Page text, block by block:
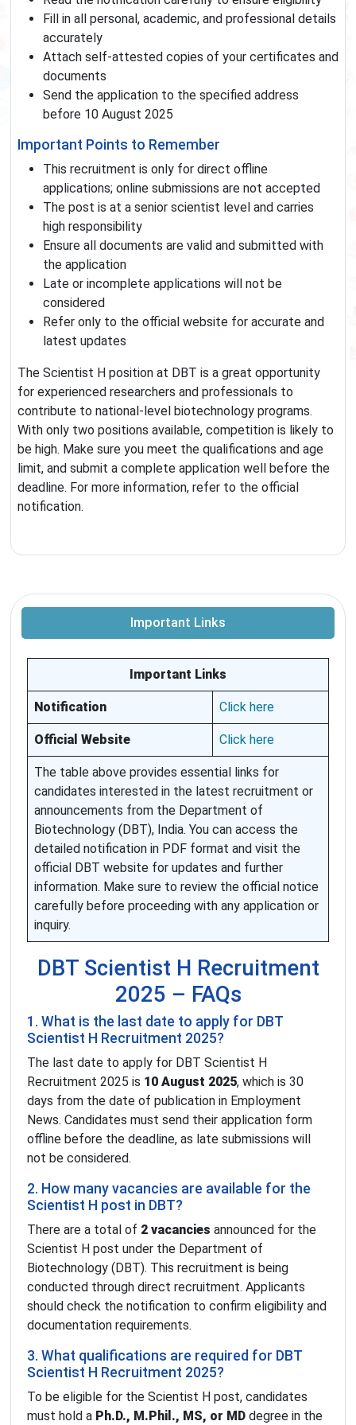
Fill in all personal, academic, and professional details
accurately
Attach self-attested copies of your certificates and
documents
Send the application to the specified address
before 10 August 2025
Important Points to Remember
This recruitment is only for direct offline
applications; online submissions are not accepted
The post is at a senior scientist level and carries
high responsibility
Ensure all documents are valid and submitted with
the application
Late or incomplete applications will not be
considered
Refer only to the official website for accurate and
latest updates
The Scientist H position at DBT is a great opportunity
for experienced researchers and professionals to
contribute to national-level biotechnology programs.
With only two positions available, competition is likely to
be high. Make sure you meet the qualifications and age
limit, and submit a complete application well before the
deadline. For more information, refer to the official
notification.
Important Links
Important Links
Notification Click here
Official Website Click here
The table above provides essential links for
candidates interested in the latest recruitment or
announcements from the Department of
Biotechnology (DBT), India. You can access the
detailed notification in PDF format and visit the
official DBT website for updates and further
information. Make sure to review the official notice
carefully before proceeding with any application or
inquiry.
DBT Scientist H Recruitment
2025 – FAQs
1. What is the last date to apply for DBT
Scientist H Recruitment 2025?
The last date to apply for DBT Scientist H
Recruitment 2025 is 10 August 2025, which is 30
days from the date of publication in Employment
News. Candidates must send their application form
offline before the deadline, as late submissions will
not be considered.
2. How many vacancies are available for the
Scientist H post in DBT?
There are a total of 2 vacancies announced for the
Scientist H post under the Department of
Biotechnology (DBT). This recruitment is being
conducted through direct recruitment. Applicants
should check the notification to confirm eligibility and
documentation requirements.
3. What qualifications are required for DBT
Scientist H Recruitment 2025?
To be eligible for the Scientist H post, candidates
must hold a Ph.D., M.Phil., MS, or MD degree in the